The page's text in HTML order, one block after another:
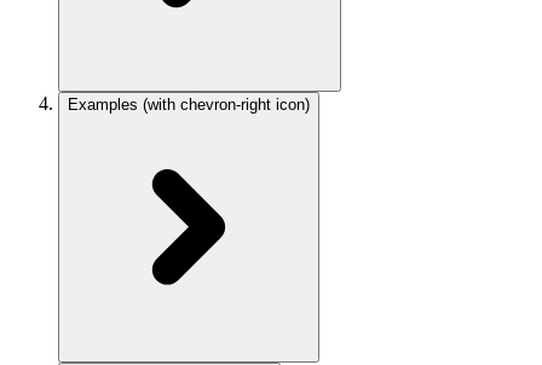
Examples (with chevron-right icon)